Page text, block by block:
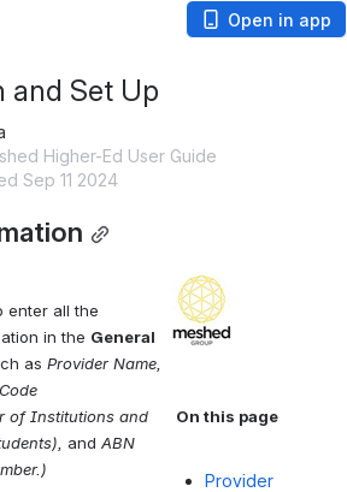
Open in app
Set Up
Higher-Ed User Guide
Sep 11 2024
enter all the
in the General
as Provider Name,
of Institutions and
and ABN
Open
On this page
Provider